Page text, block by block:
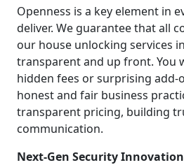
Openness is a key element in
deliver. We guarantee that all
our house unlocking services
transparent and up front. You
hidden fees or surprising add-
honest and fair business
transparent pricing, building
communication.
Next-Gen Security